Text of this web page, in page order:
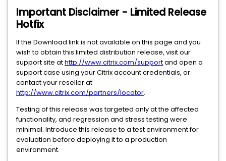
Important Disclaimer - Limited Release
Hotfix
If the Download link is not available on this page and you
wish to obtain this limited distribution release, visit our
support site athttp://www.citrix.com/supportand open a
support case using your Citrix account credentials, or
contact your reseller at
http://www.citrix.com/partners/locator.
Testing of this release was targeted only at the affected
functionality, and regression and stress testing were
minimal. Introduce this release to a test environment for
evaluation before deploying it to a production
environment.